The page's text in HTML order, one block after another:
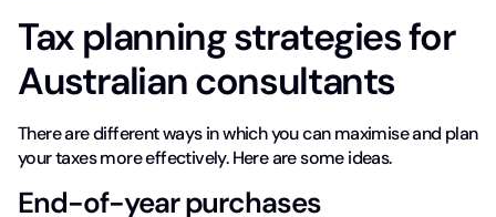
Tax planning strategies for
Australian consultants
There are different ways in which you can maximise and plan
your taxes more effectively. Here are some ideas.
End-of-year purchases